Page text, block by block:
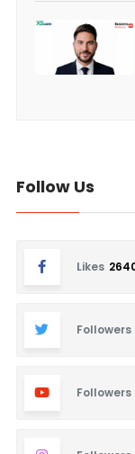
Follow Us
Likes
Followers
Followers